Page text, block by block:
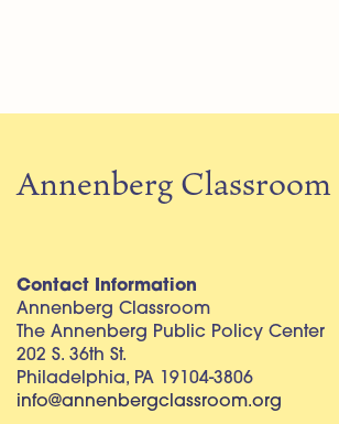
Annenberg Classroom
Contact Information
Annenberg Classroom
The Annenberg Public Policy Center
202 S. 36th St.
Philadelphia, PA 19104-3806
info@annenbergclassroom.org